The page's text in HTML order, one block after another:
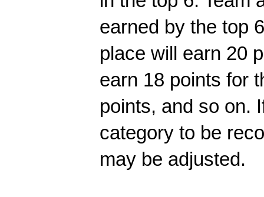
earned by the top
place will earn 20
earn 18 points for
points, and so on.
category to be
may be adjusted.